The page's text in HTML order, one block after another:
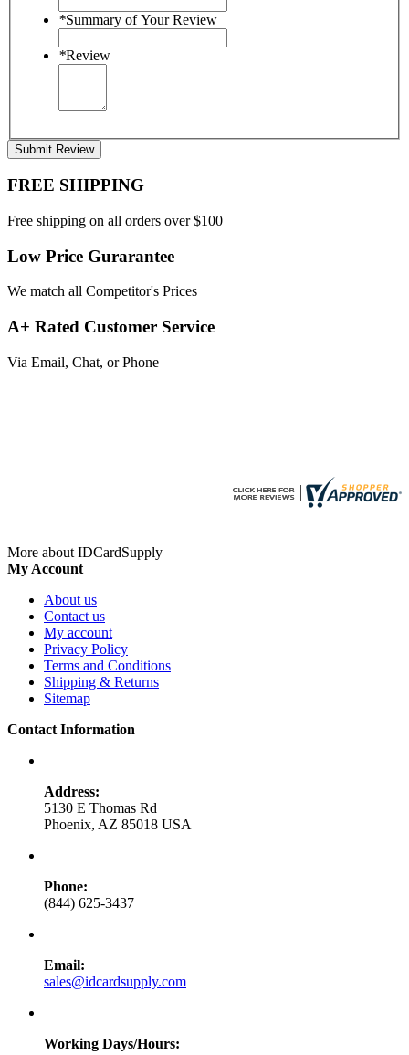
*Summary of Your Review
*Review
Submit Review
FREE SHIPPING
Free shipping on all orders over $100
Low Price Gurarantee
We match all Competitor's Prices
A+ Rated Customer Service
Via Email, Chat, or Phone
More about IDCardSupply
My Account
About us
Contact us
My account
Privacy Policy
Terms and Conditions
Shipping & Returns
Sitemap
Contact Information
Address:
5130 E Thomas Rd
Phoenix, AZ 85018 USA
Phone:
(844) 625-3437
Email:
sales@idcardsupply.com
Working Days/Hours: